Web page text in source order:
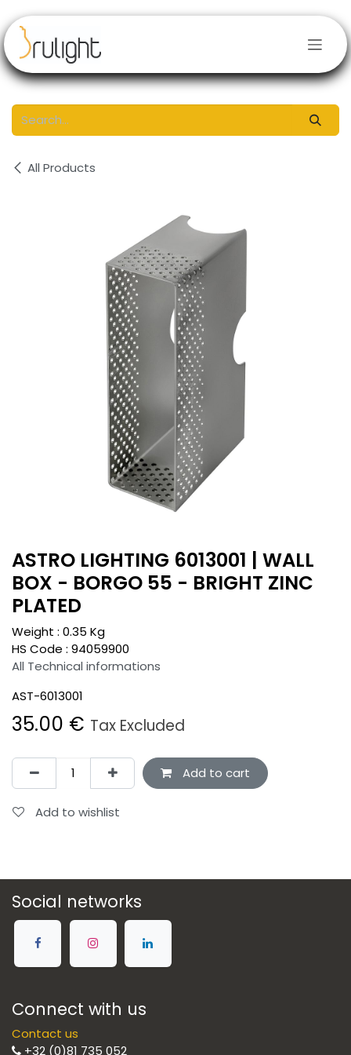
All Products
ASTRO LIGHTING 6013001 | WALL
BOX - BORGO 55 - BRIGHT ZINC
PLATED
Weight : 0.35 Kg
HS Code : 94059900
All Technical informations
AST-6013001
35.00 € Tax Excluded
Add to cart
Add to wishlist
Social networks
Connect with us
Contact us
+32 (0)81 735 052